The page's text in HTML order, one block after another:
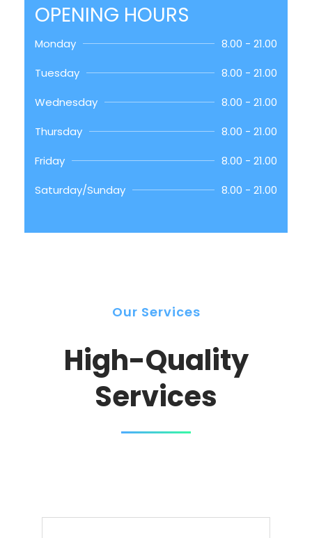
OPENING HOURS
Monday
8.00 - 21.00
Tuesday
8.00 - 21.00
Wednesday
8.00 - 21.00
Thursday
8.00 - 21.00
Friday
8.00 - 21.00
Saturday/Sunday
8.00 - 21.00
Our Services
High-Quality
Services